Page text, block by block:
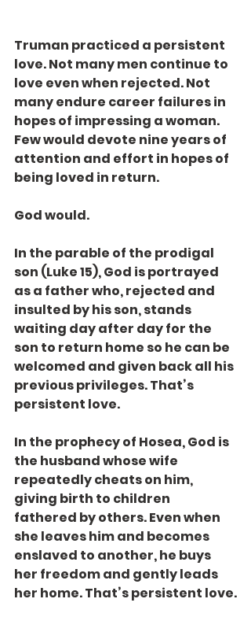
Truman practiced a persistent
love. Not many men continue to
love even when rejected. Not
many endure career failures in
hopes of impressing a woman.
Few would devote nine years of
attention and effort in hopes of
being loved in return.
God would.
In the parable of the prodigal
son (Luke 15), God is portrayed
as a father who, rejected and
insulted by his son, stands
waiting day after day for the
son to return home so he can be
welcomed and given back all his
previous privileges. That’s
persistent love.
In the prophecy of Hosea, God is
the husband whose wife
repeatedly cheats on him,
giving birth to children
fathered by others. Even when
she leaves him and becomes
enslaved to another, he buys
her freedom and gently leads
her home. That’s persistent love.